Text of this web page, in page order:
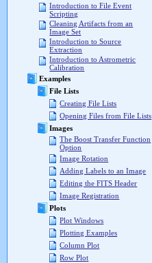
Introduction to File Event
Scripting
Cleaning Artifacts from an
Image Set
Introduction to Source
Extraction
Introduction to Astrometric
Calibration
Examples
File Lists
Creating File Lists
Opening Files from File Lists
Images
The Boost Transfer Function
Option
Image Rotation
Adding Labels to an Image
Editing the FITS Header
Image Registration
Plots
Plot Windows
Plotting Examples
Column Plot
Row Plot